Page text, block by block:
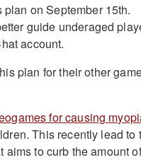
on September 15th.
guide underaged
account.
plan for their other
for causing
This recently lead to
aims to curb the amount of